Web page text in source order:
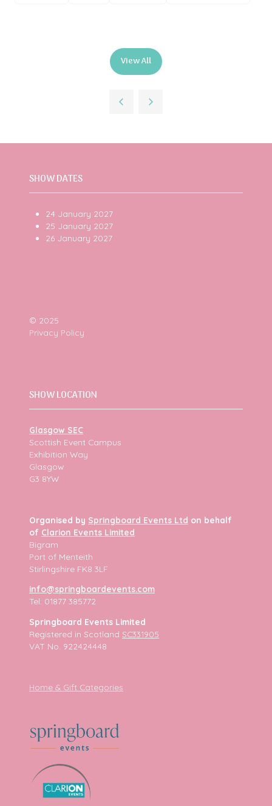
View All
(opens
in
new
SHOW DATES
24 January 2027
25 January 2027
26 January 2027
© 2025
Privacy Policy
SHOW LOCATION
Glasgow SEC
Scottish Event Campus
Exhibition Way
Glasgow
G3 8YW
Organised by Springboard Events Ltd on behalf
of Clarion Events Limited
Bigram
Port of Menteith
Stirlingshire FK8 3LF
info@springboardevents.com
Tel: 01877 385772
Springboard Events Limited
Registered in Scotland SC331905
VAT No. 922424448
Home & Gift Categories